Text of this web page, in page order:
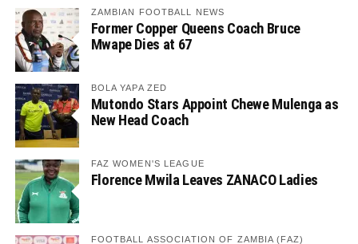
ZAMBIAN FOOTBALL NEWS
Former Copper Queens Coach Bruce
Mwape Dies at 67
BOLA YAPA ZED
Mutondo Stars Appoint Chewe Mulenga as
New Head Coach
FAZ WOMEN'S LEAGUE
Florence Mwila Leaves ZANACO Ladies
FOOTBALL ASSOCIATION OF ZAMBIA (FAZ)